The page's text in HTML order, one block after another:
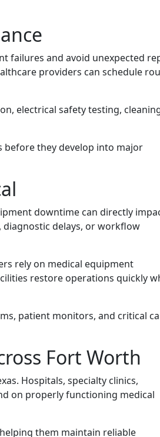
failures and avoid unexpected
providers can schedule
electrical safety testing,
before they develop into major
downtime can directly
diagnostic delays, or workflow
rely on medical equipment
restore operations quickly
patient monitors, and critical
Fort Worth
Hospitals, specialty clinics,
on properly functioning medical
them maintain reliable